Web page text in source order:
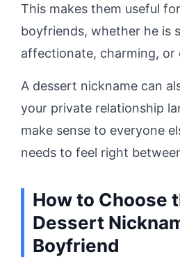
This makes them useful
boyfriends, whether he is
affectionate, charming, or
A dessert nickname can
your private relationship
make sense to everyone
needs to feel right
How to Choose
Dessert
Boyfriend